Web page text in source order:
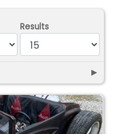
Results
►